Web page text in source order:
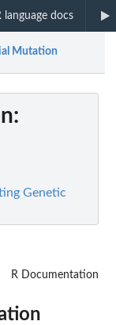
language docs
Mutation
:
Genetic
R Documentation